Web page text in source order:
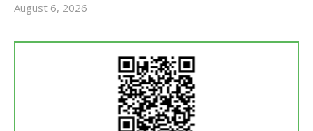
August 6, 2026